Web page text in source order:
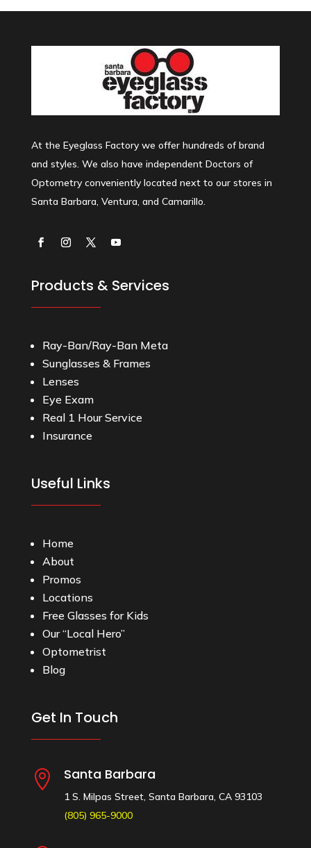
At the Eyeglass Factory we offer hundreds of brand
and styles. We also have independent Doctors of
Optometry conveniently located next to our stores in
Santa Barbara, Ventura, and Camarillo.
Products & Services
Ray-Ban/Ray-Ban Meta
Sunglasses & Frames
Lenses
Eye Exam
Real 1 Hour Service
Insurance
Useful Links
Home
About
Promos
Locations
Free Glasses for Kids
Our “Local Hero”
Optometrist
Blog
Get In Touch
 Santa Barbara
1 S. Milpas Street, Santa Barbara, CA 93103
(805) 965-9000